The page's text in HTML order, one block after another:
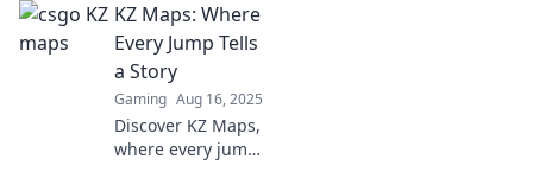
thrilling KZ
challenges that
will level up your
game and boost
your skills!
KZ Maps: Where
Every Jump Tells
a Story
Gaming Aug 16, 2025
Discover KZ Maps,
where every jump